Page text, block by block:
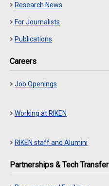
Research News
For Journalists
Publications
Careers
Job Openings
Working at RIKEN
RIKEN staff and Alumini
Partnerships & Tech Transfer